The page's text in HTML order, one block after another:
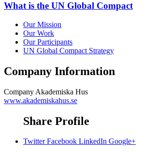
What is the UN Global Compact
Our Mission
Our Work
Our Participants
UN Global Compact Strategy
Company Information
Company Akademiska Hus
www.akademiskahus.se
Share Profile
Twitter Facebook LinkedIn Google+